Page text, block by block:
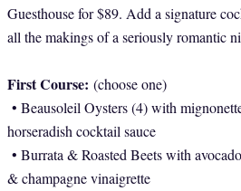
Guesthouse for $89. Add a signature
all the makings of a seriously romantic
First Course: (choose one)
• Beausoleil Oysters (4) with
horseradish cocktail sauce
• Burrata & Roasted Beets with
& champagne vinaigrette